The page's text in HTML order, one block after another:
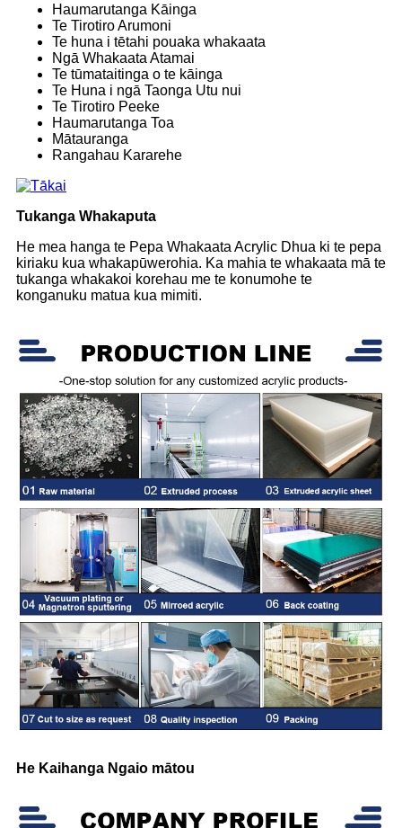
Haumarutanga Kāinga
Te Tirotiro Arumoni
Te huna i tētahi pouaka whakaata
Ngā Whakaata Atamai
Te tūmataitinga o te kāinga
Te Huna i ngā Taonga Utu nui
Te Tirotiro Peeke
Haumarutanga Toa
Mātauranga
Rangahau Kararehe
Tukanga Whakaputa
He mea hanga te Pepa Whakaata Acrylic Dhua ki te pepa
kiriaku kua whakapūwerohia. Ka mahia te whakaata mā te
tukanga whakakoi korehau me te konumohe te
konganuku matua kua mimiti.
He Kaihanga Ngaio mātou